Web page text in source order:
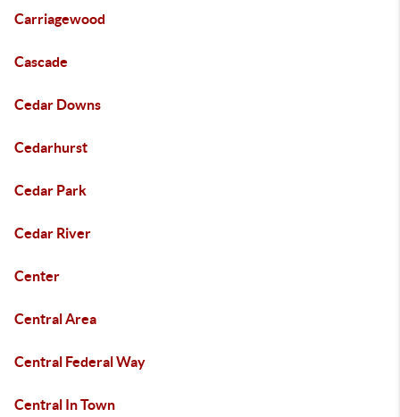
Carriagewood
Cascade
Cedar Downs
Cedarhurst
Cedar Park
Cedar River
Center
Central Area
Central Federal Way
Central In Town